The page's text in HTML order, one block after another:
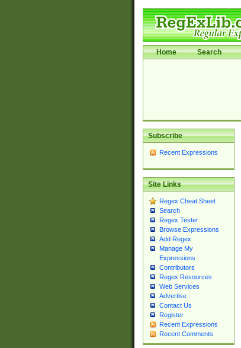
Home Search
Subscribe
Recent Expressions
Site Links
Regex Cheat Sheet
Search
Regex Tester
Browse Expressions
Add Regex
Manage My
Expressions
Contributors
Regex Resources
Web Services
Advertise
Contact Us
Register
Recent Expressions
Recent Comments